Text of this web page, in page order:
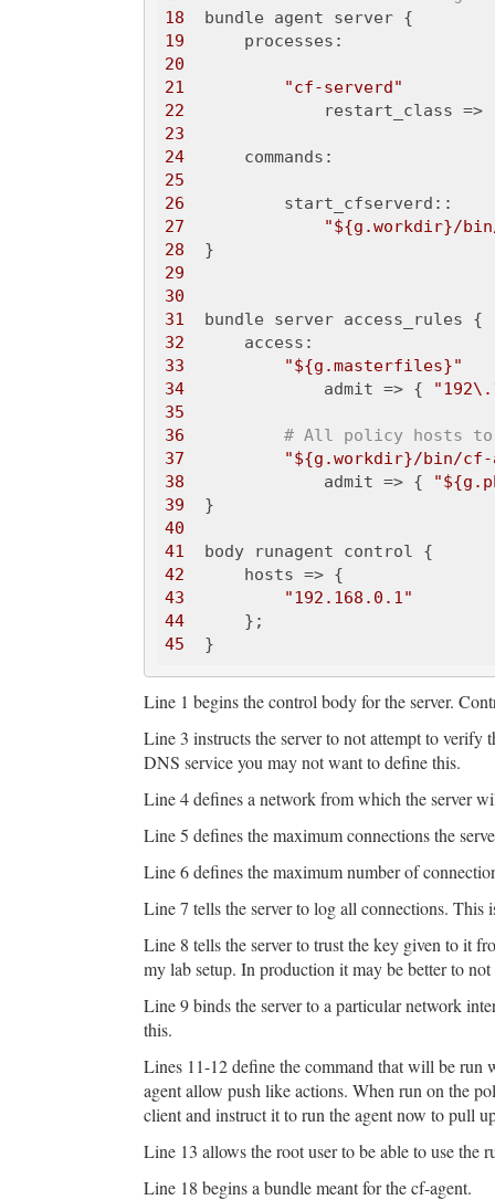
18
19
20
21
"cf-serverd"
22
              restart_class =>
23
24
25
26
27
"${g.workdir}/
28
29
30
31
32
33
"${g.masterfiles}"
34
              admit => {
35
36
# All policy hosts
37
"${g.workdir}/bin/cf-
38
              admit => {
39
40
41
42
43
"192.168.0.1"
44
45
Line 1 begins the control body for the server.
Line 3 instructs the server to not attempt to
DNS service you may not want to define this.
Line 4 defines a network from which the server
Line 5 defines the maximum connections the
Line 6 defines the maximum number of
Line 7 tells the server to log all connections.
Line 8 tells the server to trust the key given to it
my lab setup. In production it may be better to
Line 9 binds the server to a particular network
this.
Lines 11-12 define the command that will be run
agent allow push like actions. When run on the
client and instruct it to run the agent now to pull
Line 13 allows the root user to be able to use the
Line 18 begins a bundle meant for the cf-agent.